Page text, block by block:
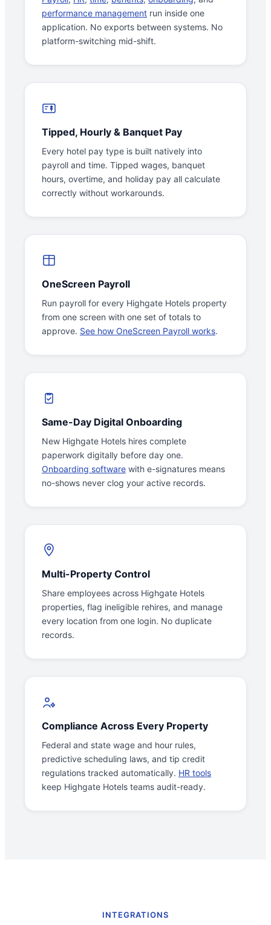
performance management run inside one
application. No exports between systems. No
platform-switching mid-shift.
Tipped, Hourly & Banquet Pay
Every hotel pay type is built natively into
payroll and time. Tipped wages, banquet
hours, overtime, and holiday pay all calculate
correctly without workarounds.
OneScreen Payroll
Run payroll for every Highgate Hotels property
from one screen with one set of totals to
approve. See how OneScreen Payroll works.
Same-Day Digital Onboarding
New Highgate Hotels hires complete
paperwork digitally before day one.
Onboarding software with e-signatures means
no-shows never clog your active records.
Multi-Property Control
Share employees across Highgate Hotels
properties, flag ineligible rehires, and manage
every location from one login. No duplicate
records.
Compliance Across Every Property
Federal and state wage and hour rules,
predictive scheduling laws, and tip credit
regulations tracked automatically. HR tools
keep Highgate Hotels teams audit-ready.
INTEGRATIONS